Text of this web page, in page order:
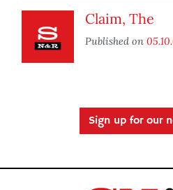
Claim, The
Published on
Sign up for our